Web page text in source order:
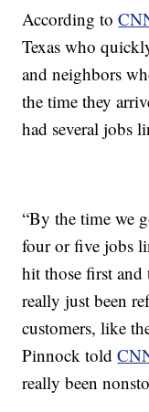
According to
Texas who
and neighbors
the time they
had several jobs
“By the time we
four or five jobs
hit those first and
really just been
customers, like
Pinnock told
really been